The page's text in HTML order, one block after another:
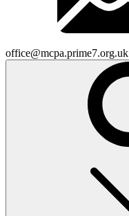
office@mcpa.prime7.org.uk